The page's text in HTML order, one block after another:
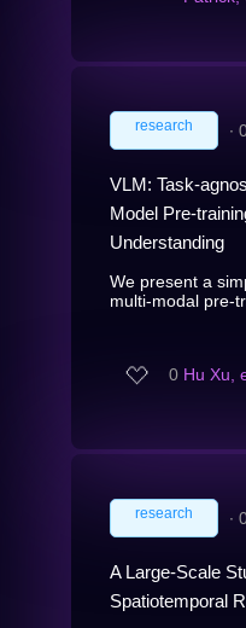
research ∙
VLM: Task-
Model Pre-
Understanding
We present a
multi-modal pre-
0 Hu Xu,
research ∙
A Large-Scale
Spatiotemporal